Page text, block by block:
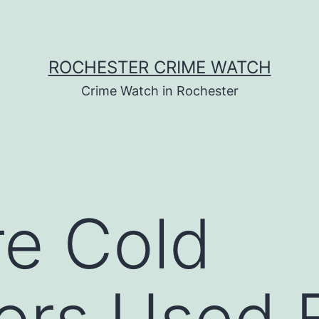
ROCHESTER CRIME WATCH
Crime Watch in Rochester
Cold